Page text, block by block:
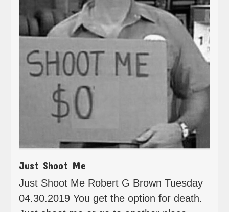
Just Shoot Me
Just Shoot Me Robert G Brown Tuesday
04.30.2019 You get the option for death.